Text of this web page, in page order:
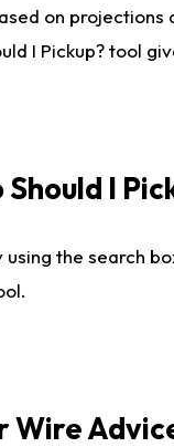
on
I Pickup? tool
I
the search
Wire